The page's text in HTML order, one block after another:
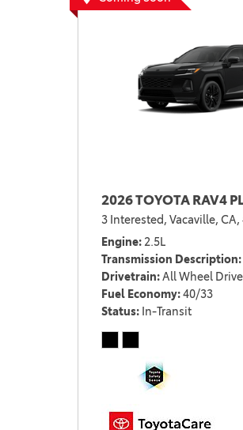
COROLLA CROSS HYBRID
2026 TOYOTA RAV4
3 Interested, Vacaville, CA,
Engine 2.5L
Transmission Description
Drivetrain All Wheel Drive
Fuel Economy 40/33
Status In-Transit